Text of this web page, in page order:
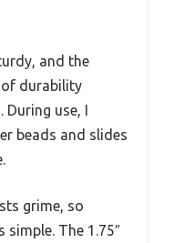
and the
of durability
use, I
beads and slides
grime, so
The 1.75″